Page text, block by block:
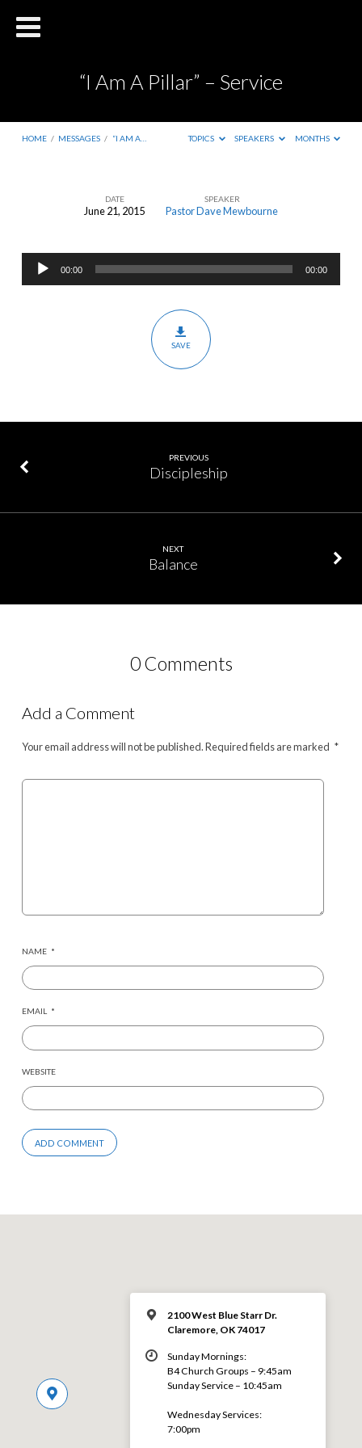
“I Am A Pillar” – Service
HOME / MESSAGES / “I AM A… TOPICS SPEAKERS MONTHS
Pillar”
DATE
June 21, 2015
SPEAKER
Pastor Dave Mewbourne
Audio
Player
00:00 00:00
SAVE
PREVIOUS
Discipleship
NEXT
Balance
0 Comments
Add a Comment
Your email address will not be published.Required fields are marked *
NAME *
EMAIL *
WEBSITE
2100 West Blue Starr Dr.
Claremore, OK 74017
Sunday Mornings:
B4 Church Groups – 9:45am
Sunday Service – 10:45am
Wednesday Services:
7:00pm